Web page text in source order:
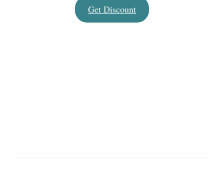
Get Discount